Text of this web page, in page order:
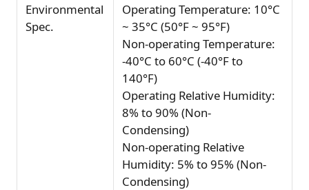
Environmental
Spec.
Operating Temperature: 10°C
~ 35°C (50°F ~ 95°F)
Non-operating Temperature:
-40°C to 60°C (-40°F to
140°F)
Operating Relative Humidity:
8% to 90% (Non-
Condensing)
Non-operating Relative
Humidity: 5% to 95% (Non-
Condensing)